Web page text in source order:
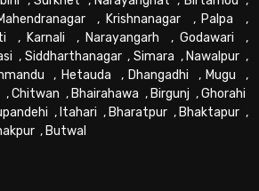
, Krishnanagar , Palpa ,
, Karnali , Narayangarh , Godawari ,
, Siddharthanagar, Simara , Nawalpur ,
, Hetauda , Dhangadhi , Mugu ,
,Chitwan , Bhairahawa , Birgunj ,Ghorahi
, Itahari , Bharatpur , Bhaktapur ,
, Butwal